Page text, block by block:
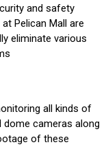
and safety
Pelican Mall are
eliminate various
all kinds of
cameras along
of these